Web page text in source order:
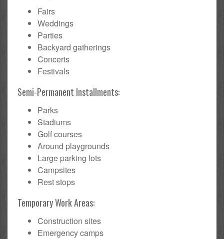
Fairs
Weddings
Parties
Backyard gatherings
Concerts
Festivals
Semi-Permanent Installments:
Parks
Stadiums
Golf courses
Around playgrounds
Large parking lots
Campsites
Rest stops
Temporary Work Areas:
Construction sites
Emergency camps